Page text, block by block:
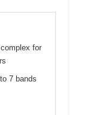
for
7 bands